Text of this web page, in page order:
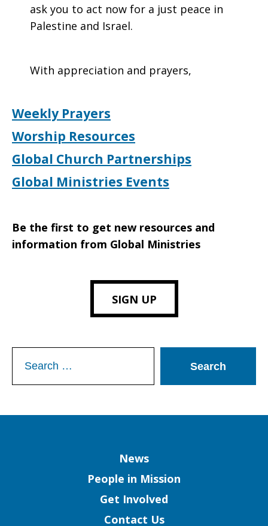
ask you to act now for a just peace in
Palestine and Israel.
With appreciation and prayers,
Weekly Prayers
Worship Resources
Global Church Partnerships
Global Ministries Events
Be the first to get new resources and
information from Global Ministries
SIGN UP
for:
News
People in Mission
Get Involved
Contact Us